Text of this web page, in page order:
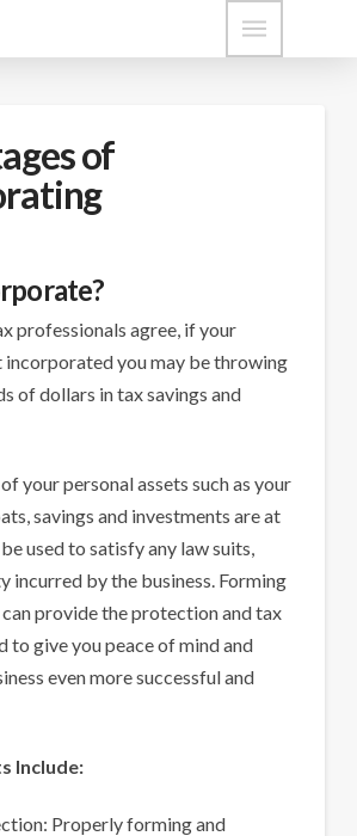
of
professionals agree, if your
incorporated you may be throwing
of dollars in tax savings and
your personal assets such as your
savings and investments are at
used to satisfy any law suits,
incurred by the business. Forming
provide the protection and tax
to give you peace of mind and
even more successful and
Include:
Properly forming and